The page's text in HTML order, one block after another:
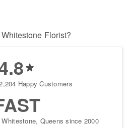
Florist?
Happy Customers
Queens since 2000